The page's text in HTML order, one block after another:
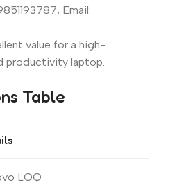
Email:
value for a high-
productivity laptop.
Table
LOQ